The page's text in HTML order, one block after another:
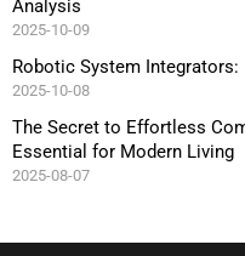
Analysis
2025-10-09
Robotic System
2025-10-08
The Secret to Effortless
Essential for Modern Living
2025-08-07